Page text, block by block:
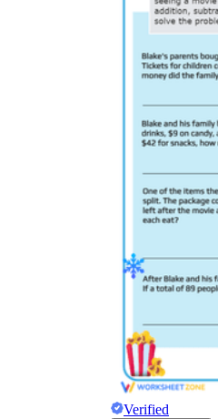
Verified